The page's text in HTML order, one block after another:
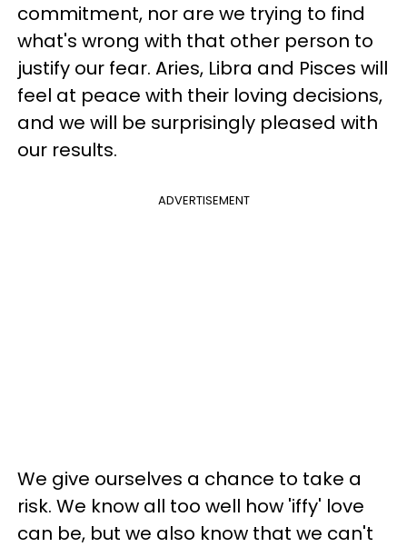
commitment, nor are we trying to find
what's wrong with that other person to
justify our fear. Aries, Libra and Pisces will
feel at peace with their loving decisions,
and we will be surprisingly pleased with
our results.
ADVERTISEMENT
We give ourselves a chance to take a
risk. We know all too well how 'iffy' love
can be, but we also know that we can't